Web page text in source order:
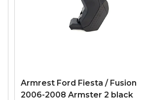
Armrest Ford Fiesta / Fusion
2006-2008 Armster 2 black